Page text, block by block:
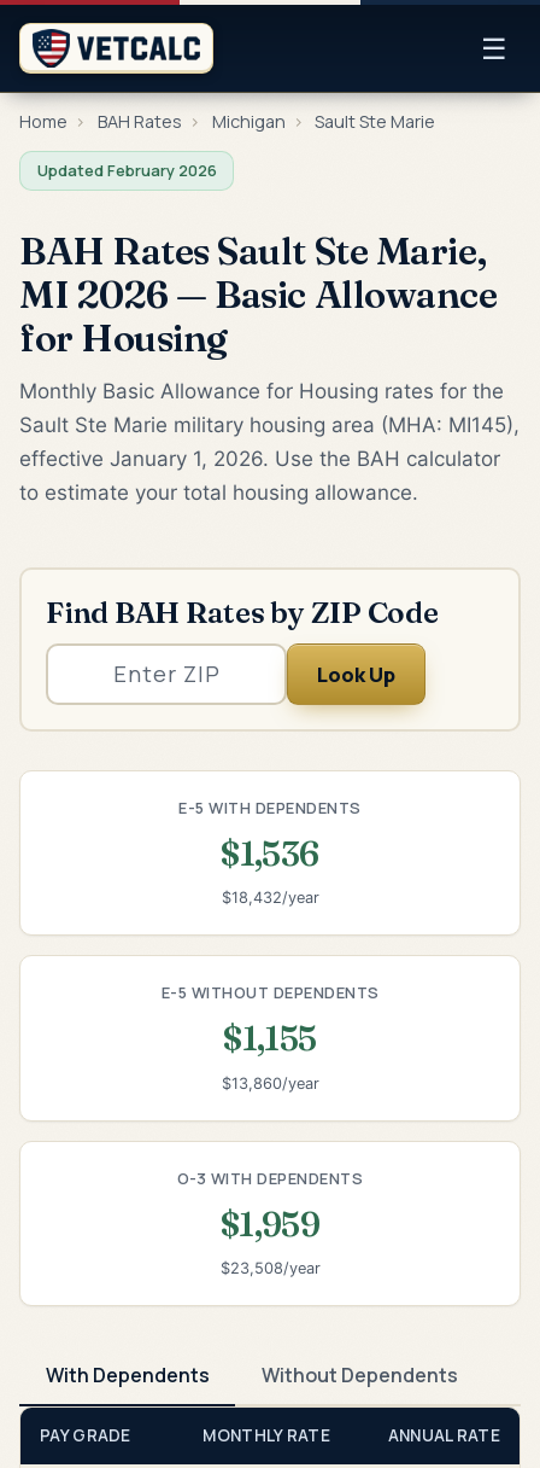
☰
Home › BAH Rates › Michigan › Sault Ste Marie
Updated February 2026
BAH Rates Sault Ste Marie,
MI 2026 — Basic Allowance
for Housing
Monthly Basic Allowance for Housing rates for the
Sault Ste Marie military housing area (MHA: MI145),
effective January 1, 2026. Use the BAH calculator
to estimate your total housing allowance.
Find BAH Rates by ZIP Code
Look Up
E-5 WITH DEPENDENTS
$1,536
$18,432/year
E-5 WITHOUT DEPENDENTS
$1,155
$13,860/year
O-3 WITH DEPENDENTS
$1,959
$23,508/year
With Dependents Without Dependents
PAY GRADE MONTHLY RATE ANNUAL RATE